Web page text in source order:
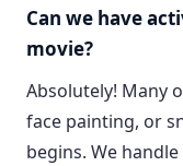
Can we have
movie?
Absolutely! Many
face painting, or
begins. We